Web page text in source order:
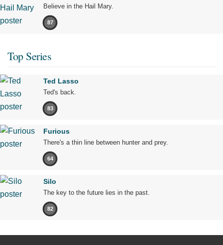
Believe in the Hail Mary.
87
Top Series
Ted Lasso
Ted's back.
83
Furious
There's a thin line between hunter and prey.
64
Silo
The key to the future lies in the past.
82